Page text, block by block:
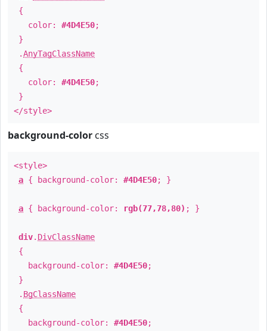
{
color: #4D4E50;
}
.AnyTagClassName
{
color: #4D4E50;
}
</style>
background-color css
<style>
a { background-color: #4D4E50; }
a { background-color: rgb(77,78,80) ; }
div. DivClassName
{
background-color: #4D4E50;
}
. BgClassName
{
background-color: #4D4E50;